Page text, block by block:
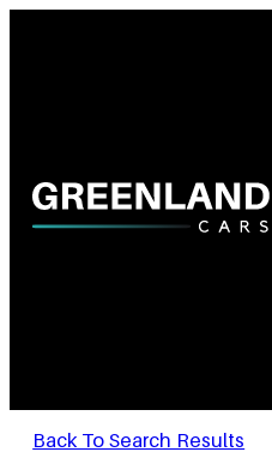
Back To Search Results